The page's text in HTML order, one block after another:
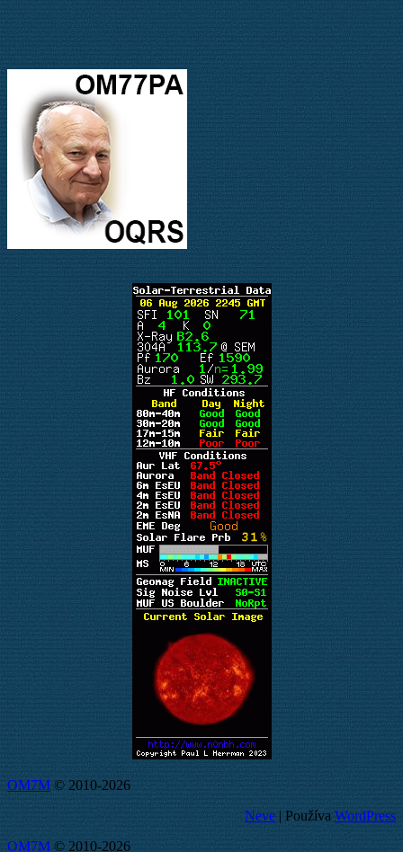
OM7M © 2010-2026
Neve | Používa WordPress
OM7M © 2010-2026